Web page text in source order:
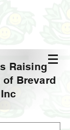
Raising
Brevard